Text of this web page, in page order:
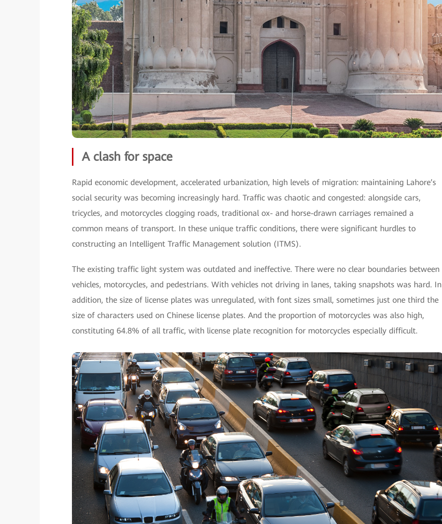
A clash for space
Rapid economic development, accelerated urbanization, high levels of migration: maintaining Lahore’s
social security was becoming increasingly hard. Traffic was chaotic and congested: alongside cars,
tricycles, and motorcycles clogging roads, traditional ox- and horse-drawn carriages remained a
common means of transport. In these unique traffic conditions, there were significant hurdles to
constructing an Intelligent Traffic Management solution (ITMS).
The existing traffic light system was outdated and ineffective. There were no clear boundaries between
vehicles, motorcycles, and pedestrians. With vehicles not driving in lanes, taking snapshots was hard. In
addition, the size of license plates was unregulated, with font sizes small, sometimes just one third the
size of characters used on Chinese license plates. And the proportion of motorcycles was also high,
constituting 64.8% of all traffic, with license plate recognition for motorcycles especially difficult.